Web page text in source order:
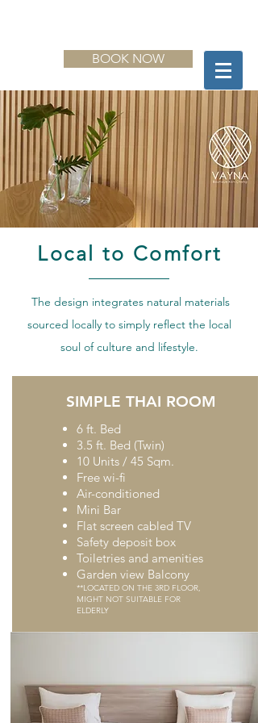
BOOK NOW
Local to Comfort
The design integrates natural materials
sourced locally to simply reflect the local
soul of culture and lifestyle.
SIMPLE THAI ROOM
6 ft. Bed
3.5 ft. Bed (Twin)
10 Units / 45 Sqm.
Free wi-fi
Air-conditioned
Mini Bar
Flat screen cabled TV
Safety deposit box
Toiletries and amenities
Garden view Balcony
**LOCATED ON THE 3RD FLOOR,
MIGHT NOT SUITABLE FOR
ELDERLY